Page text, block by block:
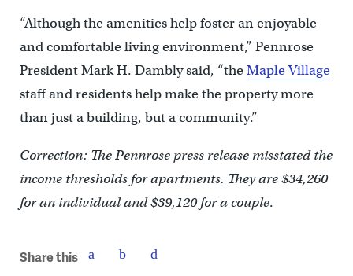
“Although the amenities help foster an enjoyable
and comfortable living environment,” Pennrose
President Mark H. Dambly said, “theMaple Village
staff and residents help make the property more
than just a building, but a community.”
Correction: The Pennrose press release misstated the
income thresholds for apartments. They are $34,260
for an individual and $39,120 for a couple.
Share this